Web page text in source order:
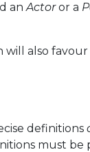
anActor or a
will also
definitions
must